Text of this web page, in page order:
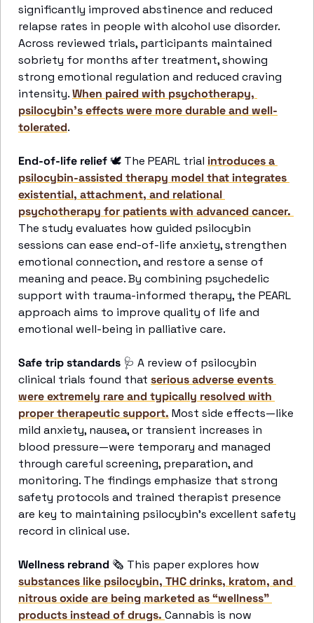
significantly improved abstinence and reduced
relapse rates in people with alcohol use disorder.
Across reviewed trials, participants maintained
sobriety for months after treatment, showing
strong emotional regulation and reduced craving
intensity. When paired with psychotherapy,
psilocybin’s effects were more durable and well-
tolerated.
End-of-life relief 🕊 The PEARL trial introduces a
psilocybin-assisted therapy model that integrates
existential, attachment, and relational
The study evaluates how guided psilocybin
sessions can ease end-of-life anxiety, strengthen
emotional connection, and restore a sense of
meaning and peace. By combining psychedelic
support with trauma-informed therapy, the PEARL
approach aims to improve quality of life and
emotional well-being in palliative care.
Safe trip standards 🩺 A review of psilocybin
clinical trials found that serious adverse events
were extremely rare and typically resolved with
proper therapeutic support. Most side effects—like
mild anxiety, nausea, or transient increases in
blood pressure—were temporary and managed
through careful screening, preparation, and
monitoring. The findings emphasize that strong
safety protocols and trained therapist presence
are key to maintaining psilocybin’s excellent safety
record in clinical use.
Wellness rebrand 🗞
substances like psilocybin, THC drinks, kratom, and
nitrous oxide are being marketed as “wellness”
products instead of drugs. Cannabis is now